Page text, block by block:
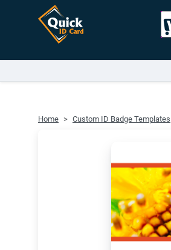
Home Custom ID Badge Templates